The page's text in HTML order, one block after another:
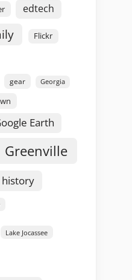
edtech
Flickr
gear Georgia
Earth
Greenville
history
Lake Jocassee